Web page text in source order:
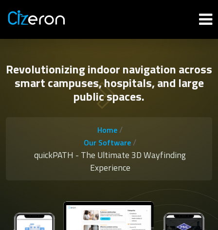
Revolutionizing indoor navigation across
smart campuses, hospitals, and large
public spaces.
Home /
Our Software /
quickPATH - The Ultimate 3D Wayfinding
Experience